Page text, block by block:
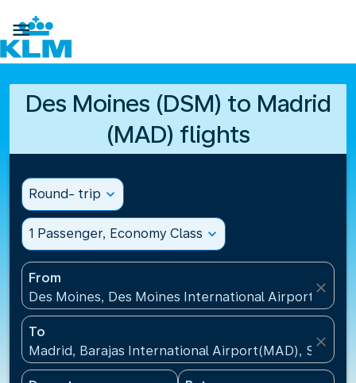

Des Moines (DSM) to Madrid
(MAD) flights
Round- trip expand_more
1 Passenger, Economy Class expand_more
From
Des Moines, Des Moines International
close
To
Madrid, Barajas International Airport(MAD), Spain
close